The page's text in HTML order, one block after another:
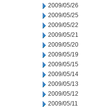
2009/05/26
2009/05/25
2009/05/22
2009/05/21
2009/05/20
2009/05/19
2009/05/15
2009/05/14
2009/05/13
2009/05/12
2009/05/11